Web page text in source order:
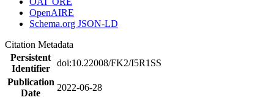
OpenAIRE
Schema.org JSON-LD
Citation Metadata
Persistent
Identifier
doi:10.22008/FK2/I5R1SS
Publication
Date
2022-06-28